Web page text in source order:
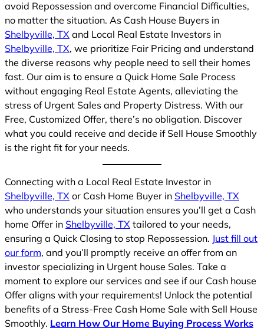
avoid Repossession and overcome Financial Difficulties,
no matter the situation. As Cash House Buyers in
Shelbyville, TX and Local Real Estate Investors in
Shelbyville, TX, we prioritize Fair Pricing and understand
the diverse reasons why people need to sell their homes
fast. Our aim is to ensure a Quick Home Sale Process
without engaging Real Estate Agents, alleviating the
stress of Urgent Sales and Property Distress. With our
Free, Customized Offer, there’s no obligation. Discover
what you could receive and decide if Sell House Smoothly
is the right fit for your needs.
Connecting with a Local Real Estate Investor in
Shelbyville, TX or Cash Home Buyer in Shelbyville, TX
who understands your situation ensures you’ll get a Cash
home Offer in Shelbyville, TX tailored to your needs,
ensuring a Quick Closing to stop Repossession. Just fill out
our form, and you’ll promptly receive an offer from an
investor specializing in Urgent house Sales. Take a
moment to explore our services and see if our Cash house
Offer aligns with your requirements! Unlock the potential
benefits of a Stress-Free Cash Home Sale with Sell House
Smoothly. Learn How Our Home Buying Process Works